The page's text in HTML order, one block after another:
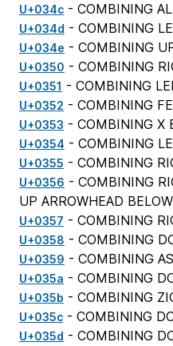
U+034c - COMBINING
U+034d - COMBINING
U+034e - COMBINING
U+0350 - COMBINING
U+0351 - COMBINING
U+0352 - COMBINING
U+0353 - COMBINING X
U+0354 - COMBINING
U+0355 - COMBINING
U+0356 - COMBINING
UP ARROWHEAD BELOW
U+0357 - COMBINING
U+0358 - COMBINING
U+0359 - COMBINING
U+035a - COMBINING
U+035b - COMBINING
U+035c - COMBINING
U+035d - COMBINING